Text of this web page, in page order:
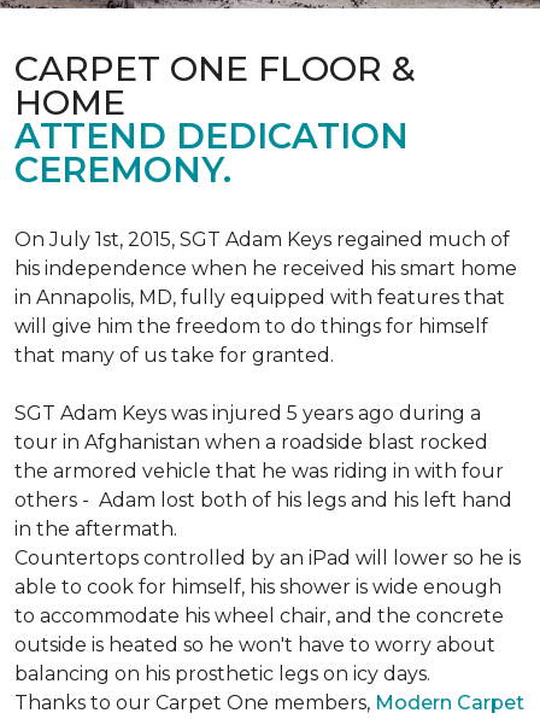
CARPET ONE FLOOR &
HOME
ATTEND DEDICATION
CEREMONY.
On July 1st, 2015, SGT Adam Keys regained much of
his independence when he received his smart home
in Annapolis, MD, fully equipped with features that
will give him the freedom to do things for himself
that many of us take for granted.
SGT Adam Keys was injured 5 years ago during a
tour in Afghanistan when a roadside blast rocked
the armored vehicle that he was riding in with four
others - Adam lost both of his legs and his left hand
in the aftermath.
Countertops controlled by an iPad will lower so he is
able to cook for himself, his shower is wide enough
to accommodate his wheel chair, and the concrete
outside is heated so he won't have to worry about
balancing on his prosthetic legs on icy days.
Thanks to our Carpet One members, Modern Carpet